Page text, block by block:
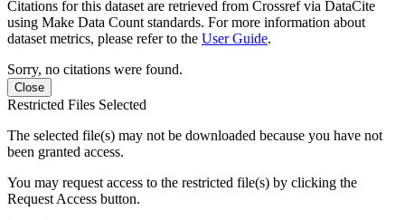
Citations for this dataset are retrieved from Crossref via DataCite
using Make Data Count standards. For more information about
dataset metrics, please refer to the User Guide.
Sorry, no citations were found.
Close
Restricted Files Selected
The selected file(s) may not be downloaded because you have not
been granted access.
You may request access to the restricted file(s) by clicking the
Request Access button.